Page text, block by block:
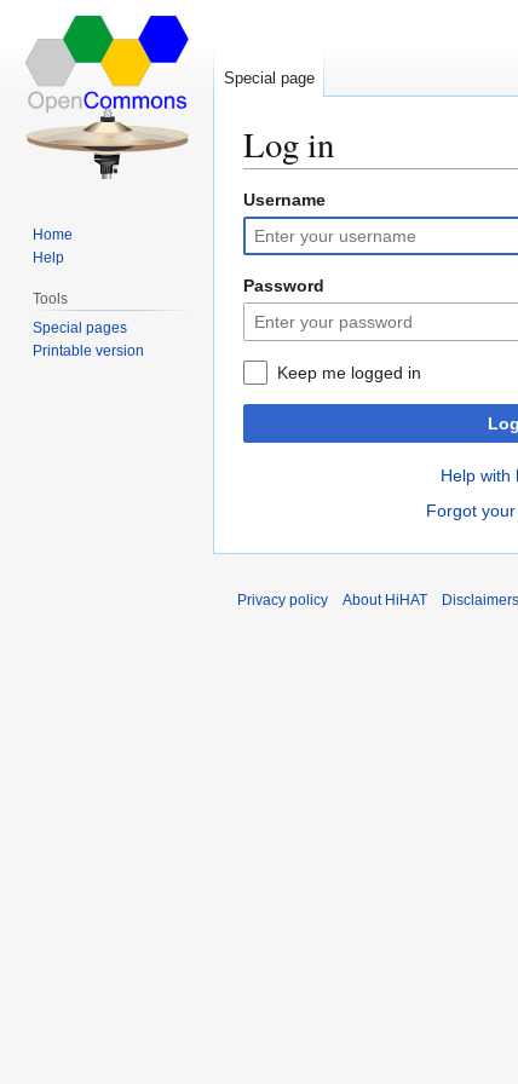
Log in
Jump
to
navigation
Jump
to
search
Username
Password
Keep me logged in
Help with
Forgot
Special page
Home
Help
Tools
Special pages
Printable version
Privacy policy About HiHAT Disclaimers